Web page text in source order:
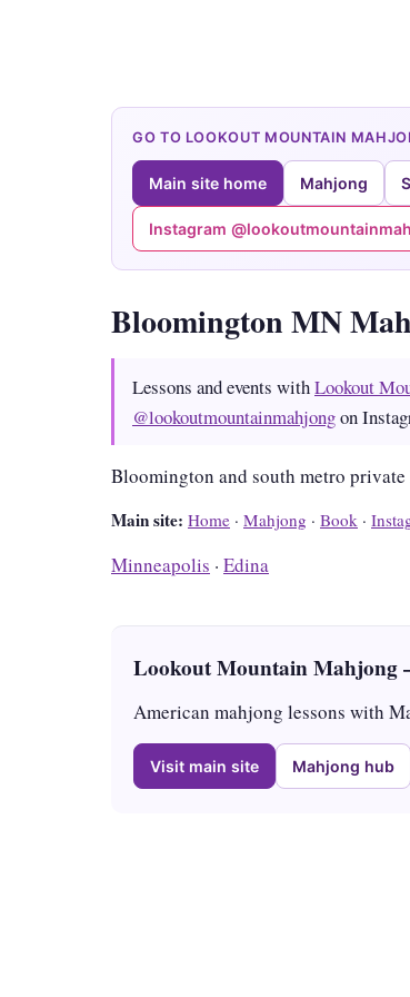
GO TO LOOKOUT MOUNTAIN
Main site home Mahjong
Instagram
Bloomington MN
Lessons and events withLookout
@lookoutmountainmahjongon
Bloomington and south metro private
Main site: Home · Mahjong · Book ·
Minneapolis · Edina
Lookout Mountain Mahjong
American mahjong lessons with
Visit main site Mahjong hub